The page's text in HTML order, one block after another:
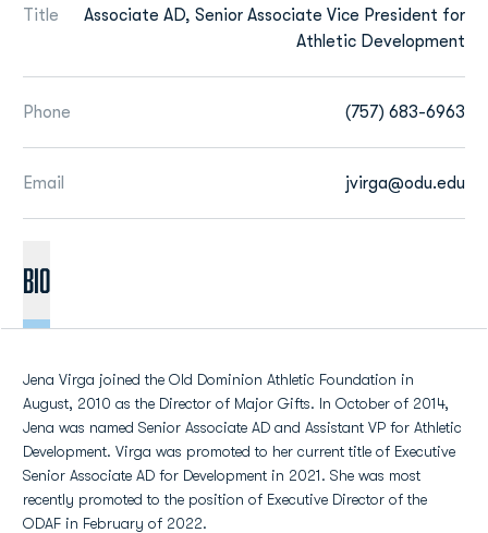
Title
Associate AD, Senior Associate Vice President for
Athletic Development
Phone (757) 683-6963
Email jvirga@odu.edu
BIO
Jena Virga joined the Old Dominion Athletic Foundation in
August, 2010 as the Director of Major Gifts. In October of 2014,
Jena was named Senior Associate AD and Assistant VP for Athletic
Development. Virga was promoted to her current title of Executive
Senior Associate AD for Development in 2021. She was most
recently promoted to the position of Executive Director of the
ODAF in February of 2022.